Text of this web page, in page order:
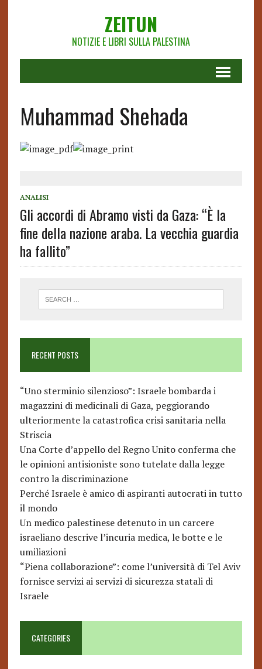
ZEITUN
NOTIZIE E LIBRI SULLA PALESTINA
Muhammad Shehada
ANALISI
Gli accordi di Abramo visti da Gaza: “È la
fine della nazione araba. La vecchia guardia
ha fallito”
RECENT POSTS
“Uno sterminio silenzioso”: Israele bombarda i
magazzini di medicinali di Gaza, peggiorando
ulteriormente la catastrofica crisi sanitaria nella
Striscia
Una Corte d’appello del Regno Unito conferma che
le opinioni antisioniste sono tutelate dalla legge
contro la discriminazione
Perché Israele è amico di aspiranti autocrati in tutto
il mondo
Un medico palestinese detenuto in un carcere
israeliano descrive l’incuria medica, le botte e le
umiliazioni
“Piena collaborazione”: come l’università di Tel Aviv
fornisce servizi ai servizi di sicurezza statali di
Israele
CATEGORIES